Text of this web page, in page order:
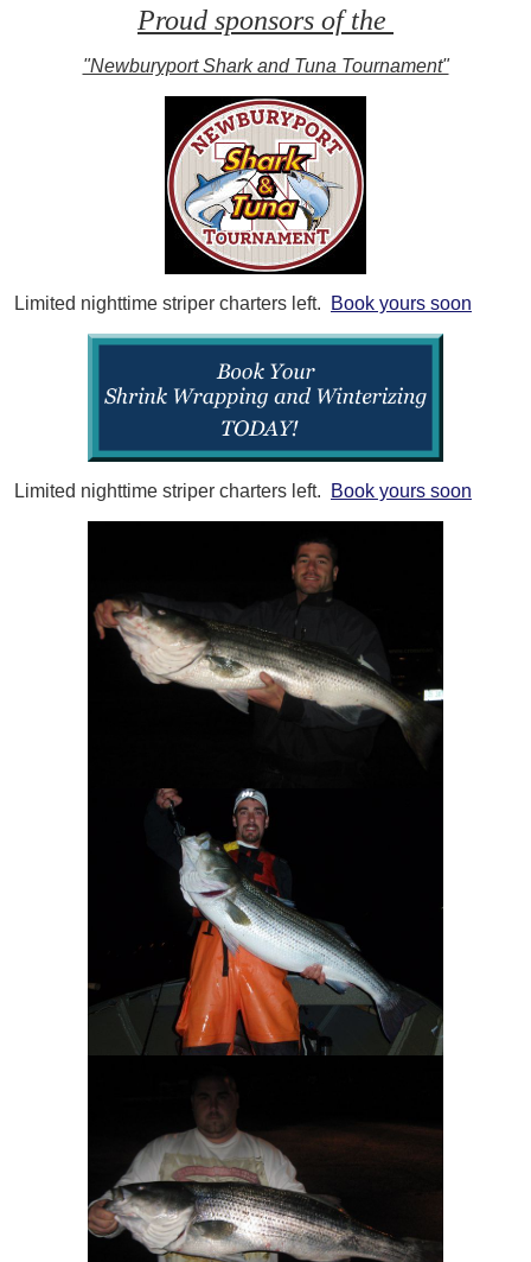
Proud sponsors of the
"Newburyport Shark and Tuna Tournament"
Limited nighttime striper charters left. Book yours soon
Limited nighttime striper charters left. Book yours soon